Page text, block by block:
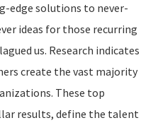
edge solutions to never-
ideas for those recurring
us. Research indicates
create the vast majority
These top
results, define the talent